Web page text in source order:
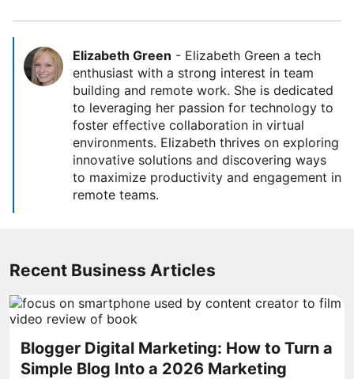
Elizabeth Green - Elizabeth Green a tech
enthusiast with a strong interest in team
building and remote work. She is dedicated
to leveraging her passion for technology to
foster effective collaboration in virtual
environments. Elizabeth thrives on exploring
innovative solutions and discovering ways
to maximize productivity and engagement in
remote teams.
Recent Business Articles
Blogger Digital Marketing: How to Turn a
Simple Blog Into a 2026 Marketing